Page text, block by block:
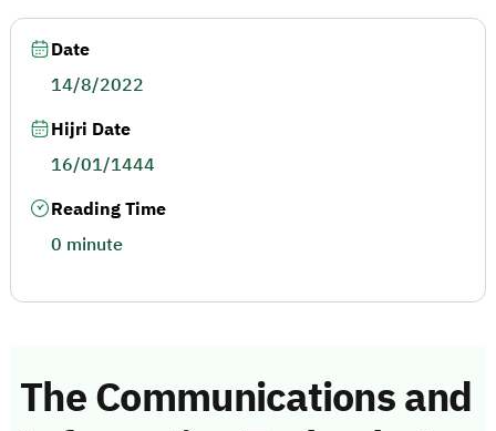
The Communications and
Date
14/8/2022
Hijri Date
16/01/1444
Reading Time
0 minute